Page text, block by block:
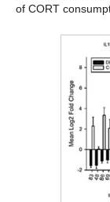
of CORT